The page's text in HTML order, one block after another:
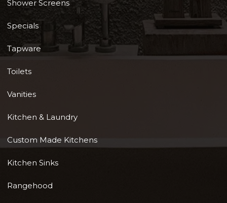
Shower Screens
Specials
Tapware
Toilets
Vanities
Kitchen & Laundry
Custom Made Kitchens
Kitchen Sinks
Rangehood